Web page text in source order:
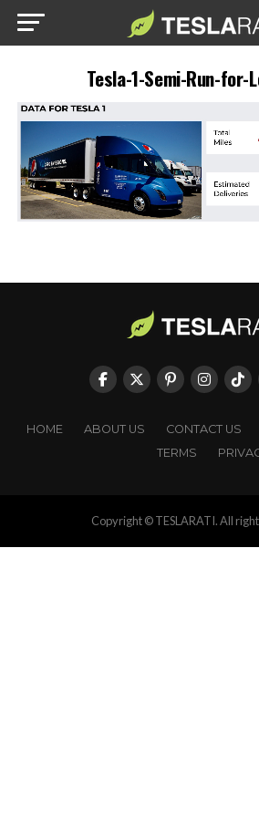
Tesla-1-Semi-Run-for-
HOME ABOUT US CONTACT US
TERMS
Copyright © TESLARATI. All